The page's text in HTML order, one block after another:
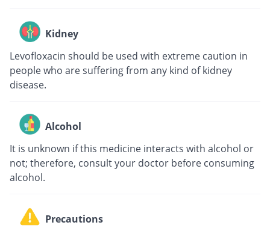
Kidney
Levofloxacin should be used with extreme caution in
people who are suffering from any kind of kidney
disease.
Alcohol
It is unknown if this medicine interacts with alcohol or
not; therefore, consult your doctor before consuming
alcohol.
Precautions